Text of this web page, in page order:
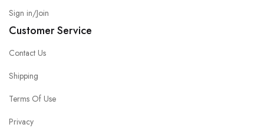
Sign in/Join
Customer Service
Contact Us
Shipping
Terms Of Use
Privacy